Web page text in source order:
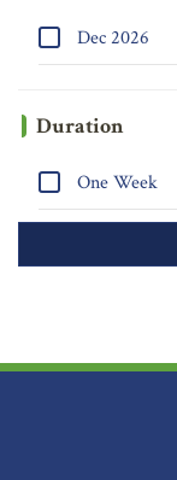
Dec 2026
Duration
One Week